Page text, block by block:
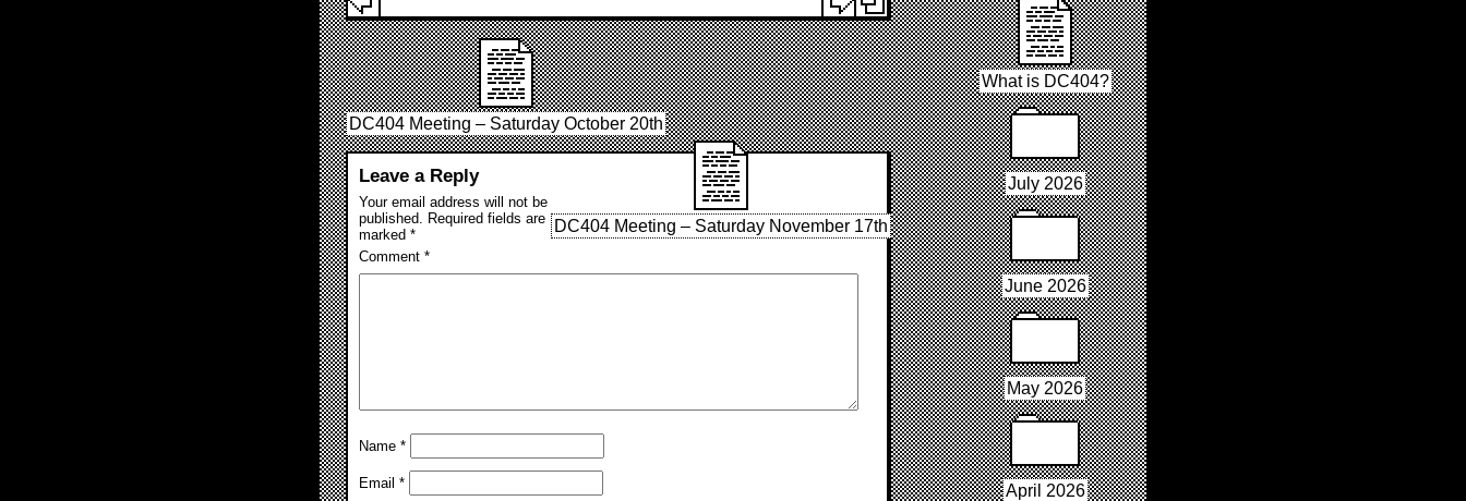
DC404 Meeting – Saturday October 20th
DC404 Meeting – Saturday November 17th
Leave a Reply
Your email address will not be
published. Required fields are
marked *
Comment *
Name *
Email *
What is DC404?
July 2026
June 2026
May 2026
April 2026